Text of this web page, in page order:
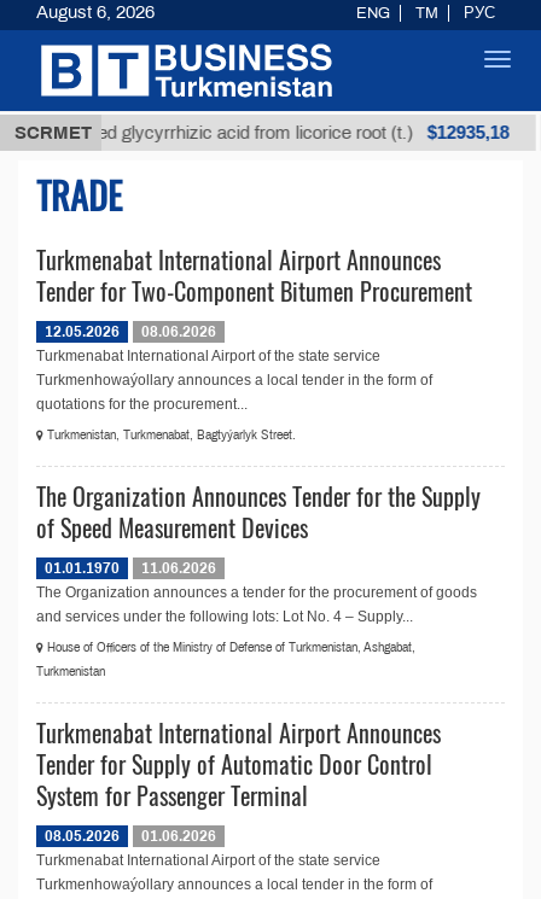
SCRMET
Unrefined glycyrrhizic acid from licorice root (t.) $12935,18
TRADE
Turkmenabat International Airport Announces
Tender for Two-Component Bitumen Procurement
12.05.2026
08.06.2026
Turkmenabat International Airport of the state service
Turkmenhowaýollary announces a local tender in the form of
quotations for the procurement...
Turkmenistan, Turkmenabat, Bagtyýarlyk Street.
The Organization Announces Tender for the Supply
of Speed Measurement Devices
01.01.1970
11.06.2026
The Organization announces a tender for the procurement of goods
and services under the following lots: Lot No. 4 – Supply...
House of Officers of the Ministry of Defense of Turkmenistan, Ashgabat,
Turkmenistan
Turkmenabat International Airport Announces
Tender for Supply of Automatic Door Control
System for Passenger Terminal
08.05.2026
01.06.2026
Turkmenabat International Airport of the state service
Turkmenhowaýollary announces a local tender in the form of
August 6, 2026 ENG TM РУС